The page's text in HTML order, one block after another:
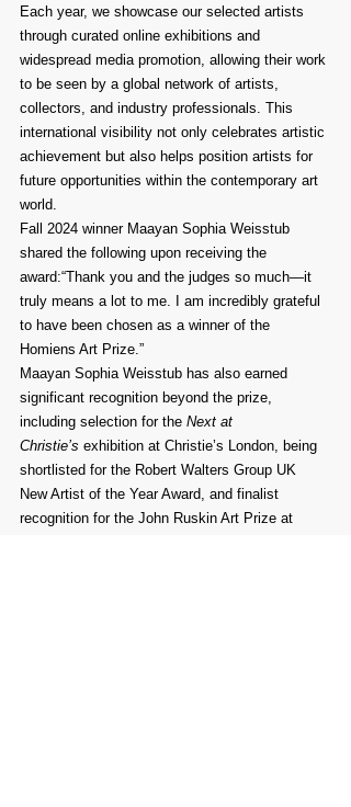
Each year, we showcase our selected artists
through curated online exhibitions and
widespread media promotion, allowing their work
to be seen by a global network of artists,
collectors, and industry professionals. This
international visibility not only celebrates artistic
achievement but also helps position artists for
future opportunities within the contemporary art
world.
Fall 2024 winner Maayan Sophia Weisstub
shared the following upon receiving the
award:“Thank you and the judges so much—it
truly means a lot to me. I am incredibly grateful
to have been chosen as a winner of the
Homiens Art Prize.”
Maayan Sophia Weisstub has also earned
significant recognition beyond the prize,
including selection for the Next at
Christie’s exhibition at Christie’s London, being
shortlisted for the Robert Walters Group UK
New Artist of the Year Award, and finalist
recognition for the John Ruskin Art Prize at